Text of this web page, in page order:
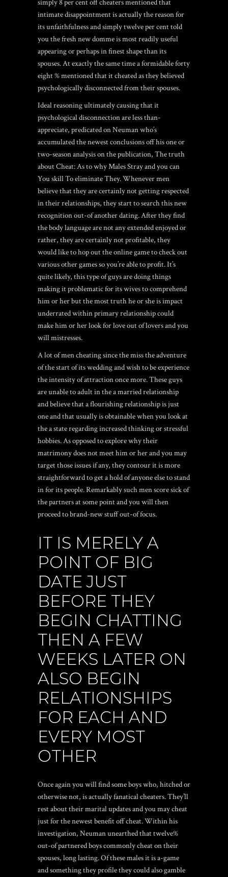
simply 8 per cent off cheaters mentioned that
intimate disappointment is actually the reason for
its unfaithfulness and simply twelve per cent told
you the fresh new domme is most readily useful
appearing or perhaps in finest shape than its
spouses. At exactly the same time a formidable forty
eight % mentioned that it cheated as they believed
psychologically disconnected from their spouses.
Ideal reasoning ultimately causing that it
psychological disconnection are less than-
appreciate, predicated on Neuman who’s
accumulated the newest conclusions off his one or
two-season analysis on the publication, The truth
about Cheat: As to why Males Stray and you can
You skill To eliminate They. Whenever men
believe that they are certainly not getting respected
in their relationships, they start to search this new
recognition out-of another dating. After they find
the body language are not any extended enjoyed or
rather, they are certainly not profitable, they
would like to hop out the online game to check out
various other games so you’re able to profit. It’s
quite likely, this type of guys are doing things
making it problematic for its wives to comprehend
him or her but the most truth he or she is impact
underrated within primary relationship could
make him or her look for love out of lovers and you
will mistresses.
A lot of men cheating since the miss the adventure
of the start of its wedding and wish to be experience
the intensity of attraction once more. These guys
are unable to adult in the a married relationship
and believe that a flourishing relationship is just
one and that usually is obtainable when you look at
the a state regarding increased thinking or stressful
hobbies. As opposed to explore why their
matrimony does not meet him or her and you may
target those issues if any, they contour it is more
straightforward to get a hold of anyone else to stand
in for its people. Remarkably such men score sick of
the partners at some point and you will then
proceed to brand-new stuff out-of focus.
IT IS MERELY A
POINT OF BIG
DATE JUST
BEFORE THEY
BEGIN CHATTING
THEN A FEW
WEEKS LATER ON
ALSO BEGIN
RELATIONSHIPS
FOR EACH AND
EVERY MOST
OTHER
Once again you will find some boys who, hitched or
otherwise not, is actually fanatical cheaters. They’ll
rest about their marital updates and you may cheat
just for the newest benefit off cheat. Within his
investigation, Neuman unearthed that twelve%
out-of partnered boys commonly cheat on their
spouses, long lasting. Of these males it is a-game
and something they profile they could also gamble